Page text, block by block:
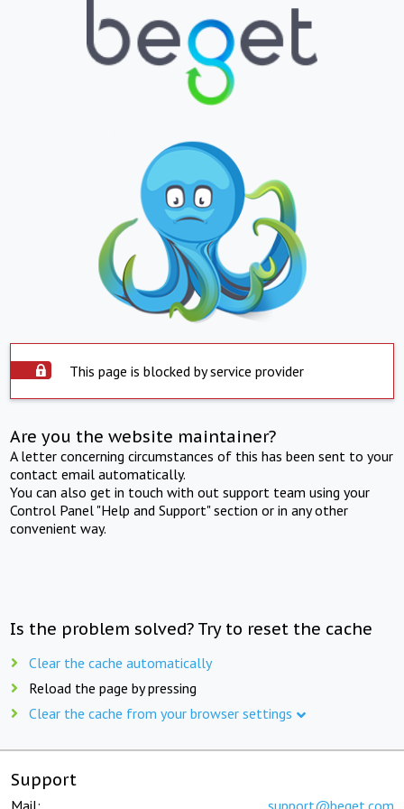
This page is blocked by service provider
Are you the website maintainer?
A letter concerning circumstances of this has been sent to your
contact email automatically.
You can also get in touch with out support team using your
Control Panel "Help and Support" section or in any other
convenient way.
Is the problem solved? Try to reset the cache
Clear the cache automatically
Reload the page by pressing
Clear the cache from your browser settings
Support
Mail: support@beget.com